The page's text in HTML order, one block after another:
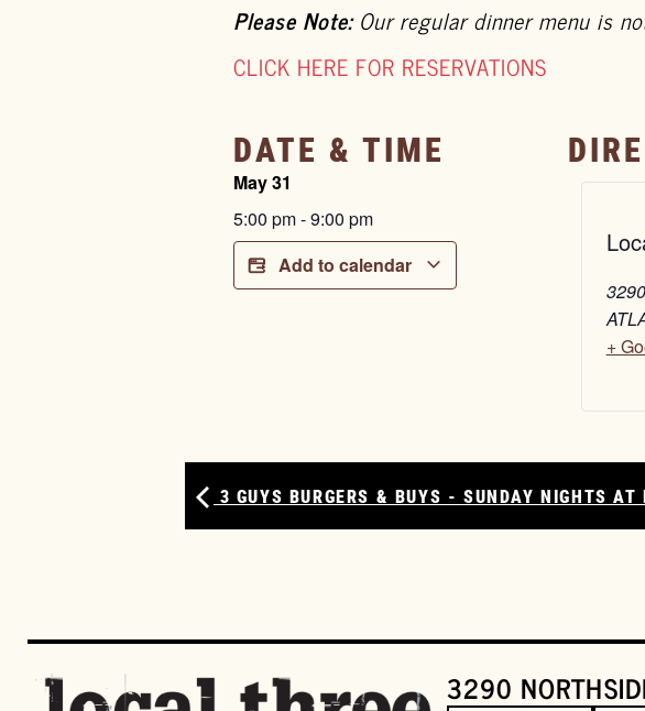
Please Note:Our regular dinner menu is
CLICK HERE FOR RESERVATIONS
DATE & TIME
May 31
5:00 pm-9:00 pm
Add to calendar
+
3 GUYS BURGERS & BUYS - SUNDAY NIGHTS AT
3290